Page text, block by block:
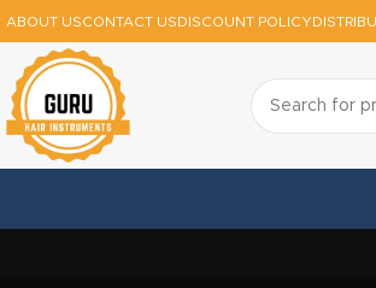
ABOUT USCONTACT USDISCOUNT POLICY